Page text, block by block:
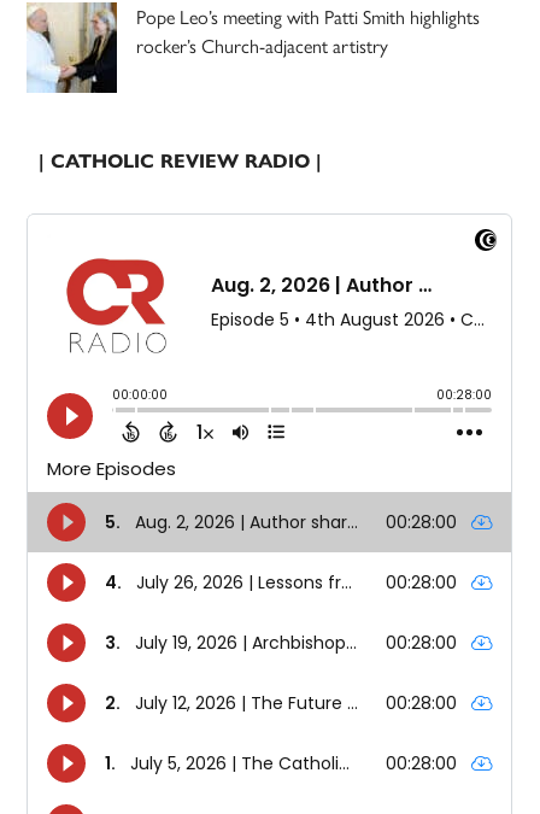
Pope Leo’s meeting with Patti Smith highlights
rocker’s Church-adjacent artistry
| CATHOLIC REVIEW RADIO |